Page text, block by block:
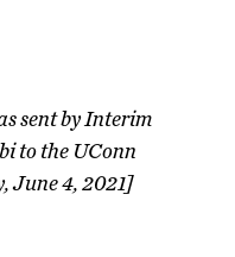
sent by Interim
to the UConn
June 4, 2021]